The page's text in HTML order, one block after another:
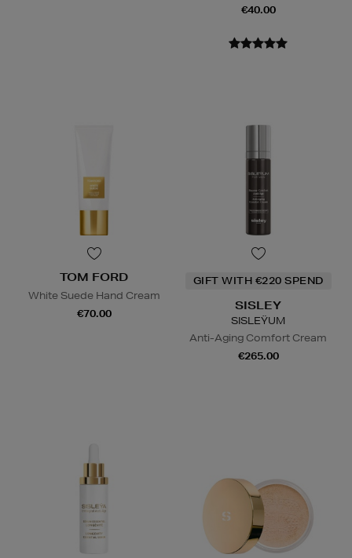
€40.00
TOM FORD
White Suede Hand Cream
€70.00
GIFT WITH €220 SPEND
SISLEY
SISLEŸUM
Anti-Aging Comfort Cream
€265.00